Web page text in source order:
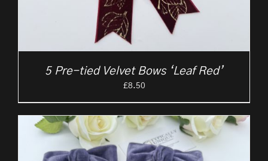
5 Pre-tied Velvet Bows ‘Leaf Red’
£8.50